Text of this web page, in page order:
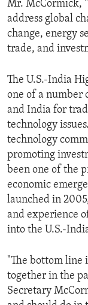
Mr. McCormick,
address global
change, energy
trade, and
The U.S.-India
one of a number
and India for
technology
technology
promoting
been one of the
economic
launched in
and experience
into the U.S.-
"The bottom line
together in the
Secretary